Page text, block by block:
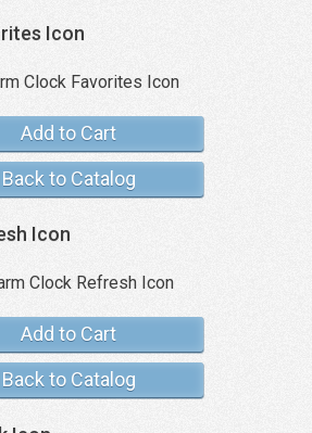
Icon
Add to Cart
Back to Catalog
Icon
Add to Cart
Back to Catalog